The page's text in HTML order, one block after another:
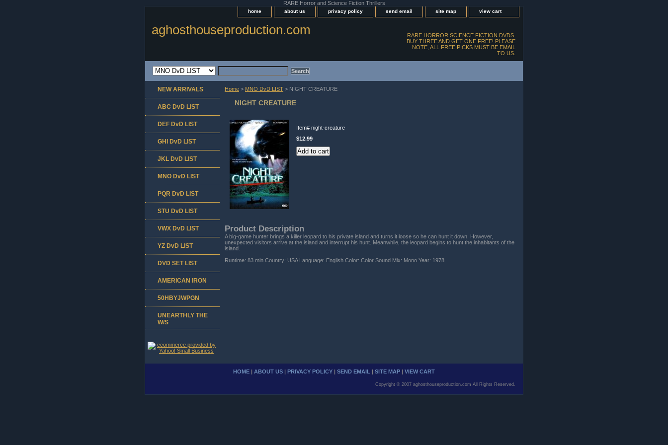
RARE Horror and Science Fiction Thrillers
home about us privacy policy send email site map view cart
aghosthouseproduction.com
RARE HORROR SCIENCE FICTION DVDS.
BUY THREE AND GET ONE FREE! PLEASE
NOTE, ALL FREE PICKS MUST BE EMAIL
TO US.
Home > MNO DvD LIST > NIGHT CREATURE
NIGHT CREATURE
Item# night-creature
$12.99
Product Description
A big-game hunter brings a killer leopard to his private island and turns it loose so he can hunt it down. However,
unexpected visitors arrive at the island and interrupt his hunt. Meanwhile, the leopard begins to hunt the inhabitants of the
island.
Runtime: 83 min Country: USA Language: English Color: Color Sound Mix: Mono Year: 1978
NEW ARRIVALS
ABC DvD LIST
DEF DvD LIST
GHI DvD LIST
JKL DvD LIST
MNO DvD LIST
PQR DvD LIST
STU DvD LIST
VWX DvD LIST
YZ DvD LIST
DVD SET LIST
AMERICAN IRON
50HBYJWPGN
UNEARTHLY THE
W/S
HOME | ABOUT US | PRIVACY POLICY | SEND EMAIL | SITE MAP | VIEW CART
Copyright © 2007 aghosthouseproduction.com All Rights Reserved.